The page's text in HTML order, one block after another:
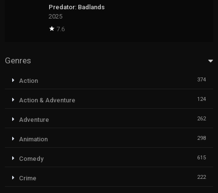
Predator: Badlands
2025
7.6
Genres
Action 374
Action & Adventure 124
Adventure 262
Animation 298
Comedy 615
Crime 222